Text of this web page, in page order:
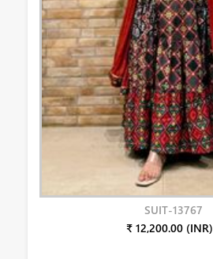
SUIT-13767
₹ 12,200.00 (INR)